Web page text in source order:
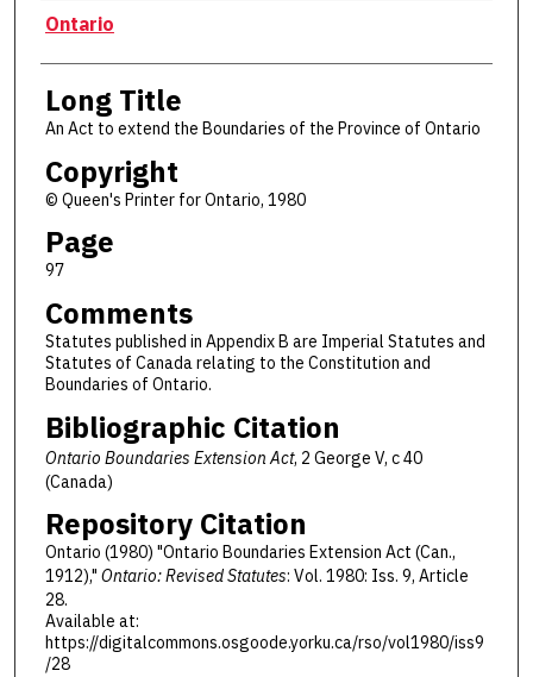
Authors
Ontario
Long Title
An Act to extend the Boundaries of the Province of Ontario
Copyright
© Queen's Printer for Ontario, 1980
Page
97
Comments
Statutes published in Appendix B are Imperial Statutes and
Statutes of Canada relating to the Constitution and
Boundaries of Ontario.
Bibliographic Citation
Ontario Boundaries Extension Act, 2 George V, c 40
(Canada)
Repository Citation
Ontario (1980) "Ontario Boundaries Extension Act (Can.,
1912)," Ontario: Revised Statutes: Vol. 1980: Iss. 9, Article
28.
Available at:
https://digitalcommons.osgoode.yorku.ca/rso/vol1980/iss9
/28